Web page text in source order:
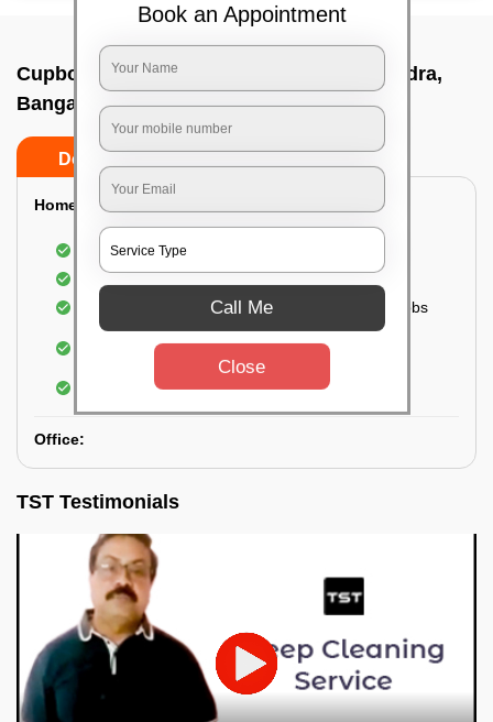
Cupboard cleaning service In Bhoopasandra,
Bangalore
Do’s
Home:
Cleaning of Kitchen cupboards
Cleaning and Dusting of Bedroom cupboards
Wiping and cleaning out cabinet doors and knobs
Cleaning of bedroom wardrobes (inside and
outside) (if required)
Cleaning of bathroom cabinets
Office:
TST Testimonials
Book an Appointment
Call Me
Close